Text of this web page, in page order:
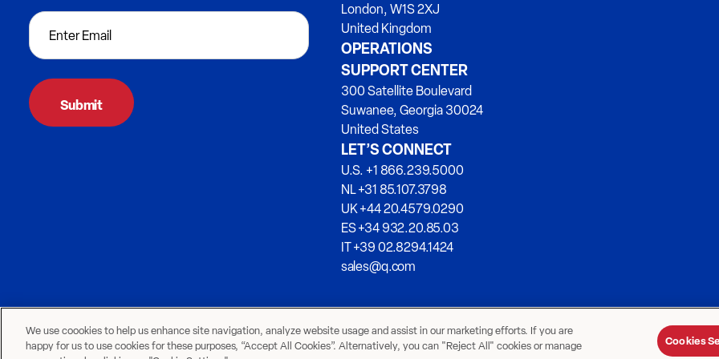
London, W1S 2XJ
United Kingdom
OPERATIONS
SUPPORT CENTER
300 Satellite Boulevard
Suwanee, Georgia 30024
United States
LET’S CONNECT
U.S. +1 866.239.5000
NL +31 85.107.3798
UK +44 20.4579.0290
ES +34 932.20.85.03
IT +39 02.8294.1424
sales@q.com
We use coookies to help us enhance site navigation, analyze website usage and assist in our marketing efforts. If you are
happy for us to use cookies for these purposes, “Accept All Cookies”. Alternatively, you can "Reject All" cookies or manage
Cookies